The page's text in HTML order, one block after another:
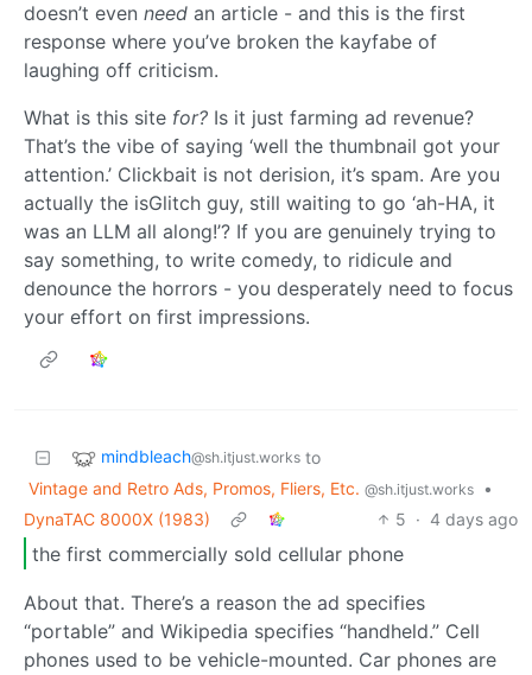
doesn’t even need an article - and this is the first
response where you’ve broken the kayfabe of
laughing off criticism.
What is this site for? Is it just farming ad revenue?
That’s the vibe of saying ‘well the thumbnail got your
attention.’ Clickbait is not derision, it’s spam. Are you
actually the isGlitch guy, still waiting to go ‘ah-HA, it
was an LLM all along!’? If you are genuinely trying to
say something, to write comedy, to ridicule and
denounce the horrors - you desperately need to focus
your effort on first impressions.
mindbleach@sh.itjust.works to
Vintage and Retro Ads, Promos, Fliers, Etc. @sh.itjust.works
•
DynaTAC 8000X (1983)
5 · 4 days ago
the first commercially sold cellular phone
About that. There’s a reason the ad specifies
“portable” and Wikipedia specifies “handheld.” Cell
phones used to be vehicle-mounted. Car phones are